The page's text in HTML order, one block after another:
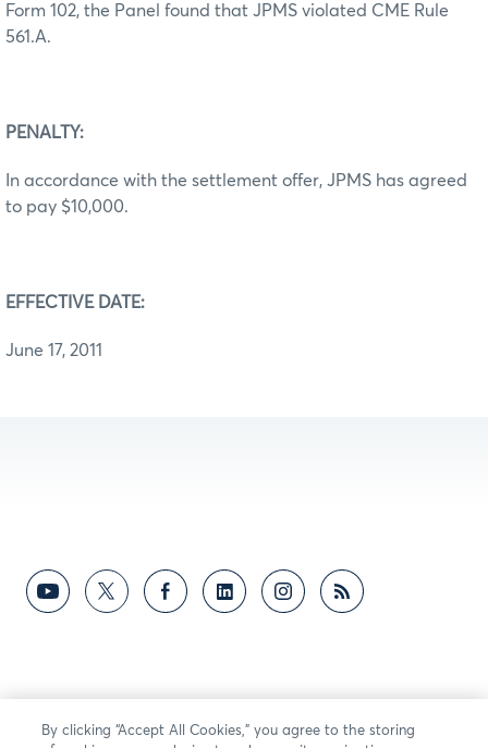
Form 102, the Panel found that JPMS violated CME Rule
561.A.
PENALTY:
In accordance with the settlement offer, JPMS has agreed
to pay $10,000.
EFFECTIVE DATE:
June 17, 2011
By clicking “Accept All Cookies,” you agree to the storing